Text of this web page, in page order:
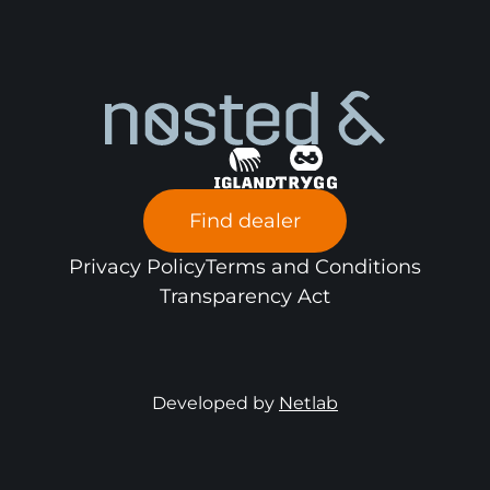
Find dealer
Privacy PolicyTerms and Conditions
Transparency Act
Developed by Netlab